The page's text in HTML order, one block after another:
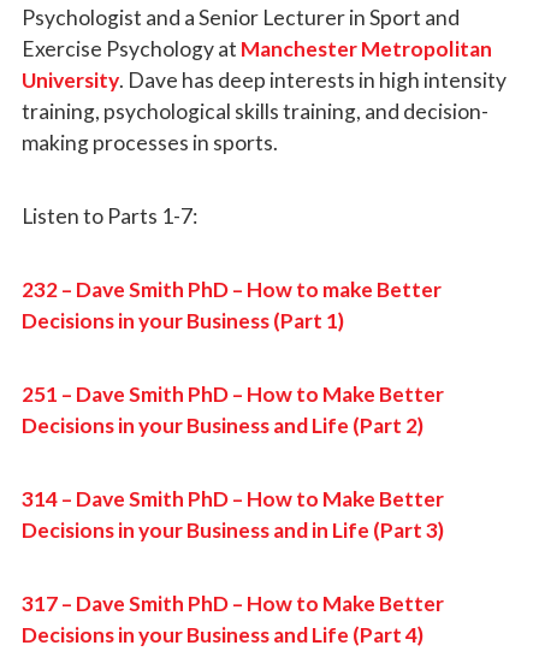
Psychologist and a Senior Lecturer in Sport and
Exercise Psychology at Manchester Metropolitan
University. Dave has deep interests in high intensity
training, psychological skills training, and decision-
making processes in sports.
Listen to Parts 1-7:
232 – Dave Smith PhD – How to make Better
Decisions in your Business (Part 1)
251 – Dave Smith PhD – How to Make Better
Decisions in your Business and Life (Part 2)
314 – Dave Smith PhD – How to Make Better
Decisions in your Business and in Life (Part 3)
317 – Dave Smith PhD – How to Make Better
Decisions in your Business and Life (Part 4)